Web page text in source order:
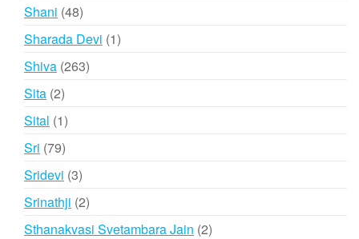
Shani 4848
products
Sharada Devi 11
Shiva 263263
Sita 22
products
Sital 11
product
Sri 7979
products
Sridevi 33
products
Srinathji 22
products
Sthanakvasi Svetambara Jain 22